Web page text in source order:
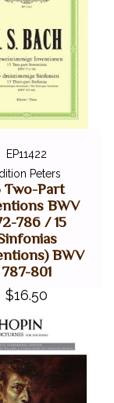
EP11422
Peters
Two-Part
BWV
786 / 15
BWV
787-801
$16.50